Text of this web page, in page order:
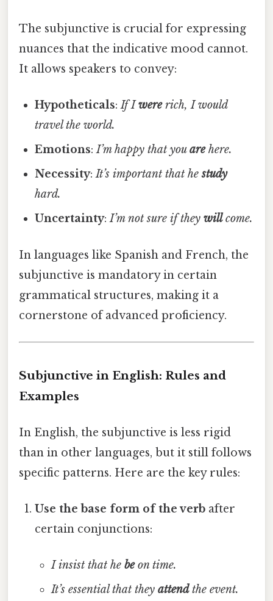
The subjunctive is crucial for expressing
nuances that the indicative mood cannot.
It allows speakers to convey:
Hypotheticals:If Iwererich, I would
travel the world.
Emotions:I’m happy that youarehere.
Necessity:It’s important that hestudy
hard.
Uncertainty:I’m not sure if theywillcome.
In languages like Spanish and French, the
subjunctive is mandatory in certain
grammatical structures, making it a
cornerstone of advanced proficiency.
Subjunctive in English: Rules and
Examples
In English, the subjunctive is less rigid
than in other languages, but it still follows
specific patterns. Here are the key rules:
Use the base form of the verb after
certain conjunctions:
I insist that he beon time.
It’s essential that they attendthe event.